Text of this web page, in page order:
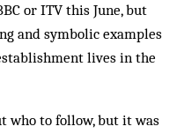
or ITV this June, but
and symbolic examples
lives in the
who to follow, but it was